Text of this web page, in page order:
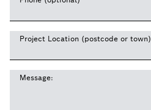
Project Location (postcode or town)
Message: